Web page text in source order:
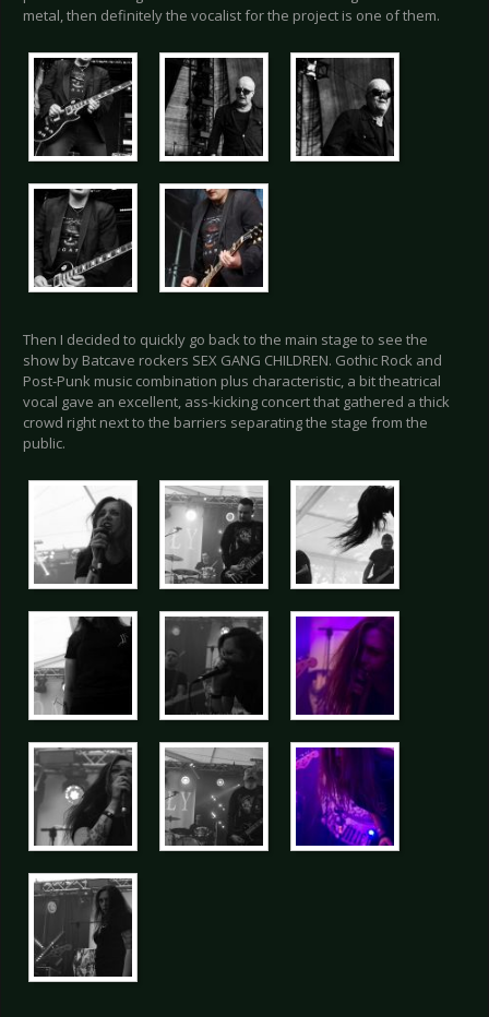
metal, then definitely the vocalist for the project is one of them.
Then I decided to quickly go back to the main stage to see the
show by Batcave rockers SEX GANG CHILDREN. Gothic Rock and
Post-Punk music combination plus characteristic, a bit theatrical
vocal gave an excellent, ass-kicking concert that gathered a thick
crowd right next to the barriers separating the stage from the
public.